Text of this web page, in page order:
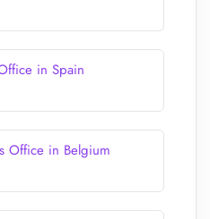
in Spain
Office in Belgium